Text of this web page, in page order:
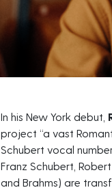
In his New York debut,
project “a vast
Schubert vocal
Franz Schubert,
and Brahms) are